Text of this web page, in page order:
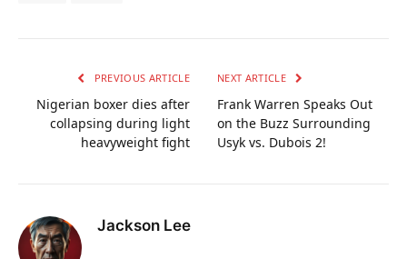
PREVIOUS ARTICLE
Nigerian boxer dies after
collapsing during light
heavyweight fight
NEXT ARTICLE
Frank Warren Speaks Out
on the Buzz Surrounding
Usyk vs. Dubois 2!
Jackson Lee